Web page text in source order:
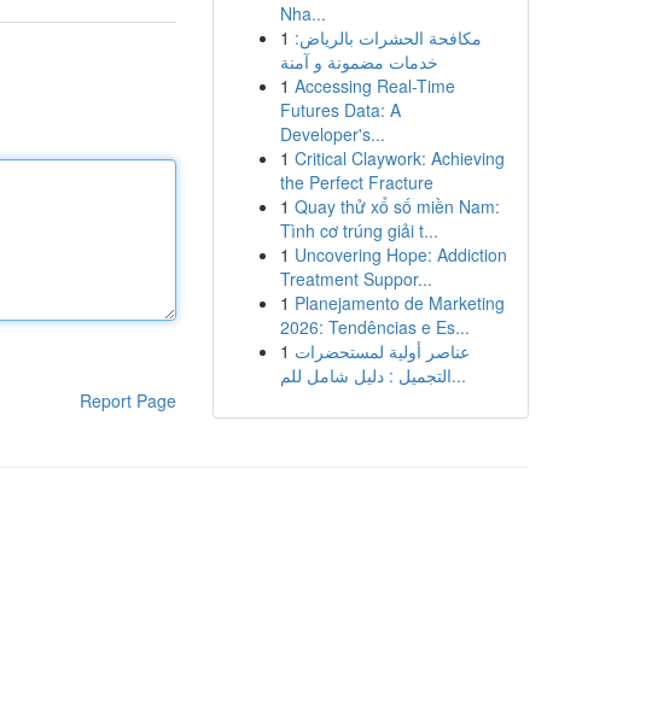
Report Page
Nha...
1 مكافحة الحشرات بالرياض:
خدمات مضمونة و آمنة
1 Accessing Real-Time
Futures Data: A
Developer's...
1 Critical Claywork: Achieving
the Perfect Fracture
1 Quay thử xổ số miền Nam:
Tình cơ trúng giải t...
1 Uncovering Hope: Addiction
Treatment Suppor...
1 Planejamento de Marketing
2026: Tendências e Es...
1 عناصر أولية لمستحضرات
التجميل : دليل شامل للم...